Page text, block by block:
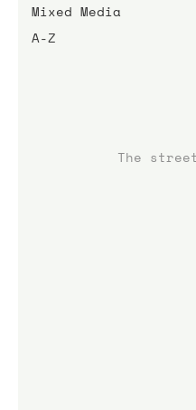
Mixed Media
A-Z
The